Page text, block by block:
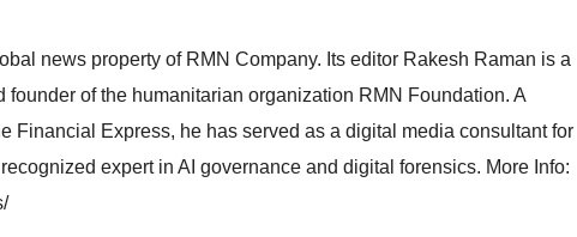
news property of RMN Company. Its editor Rakesh Raman is a
of the humanitarian organization RMN Foundation. A
Financial Express, he has served as a digital media consultant for
expert in AI governance and digital forensics. More Info: